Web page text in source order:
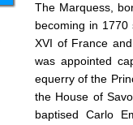
The Marquess,
becoming in
XVI of France
was appointed
equerry of the
the House of
baptised Carlo